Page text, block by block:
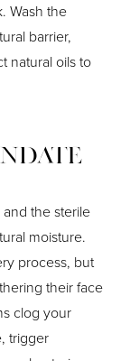
Wash the
barrier,
natural oils to
the sterile
moisture.
process, but
their face
clog your
trigger